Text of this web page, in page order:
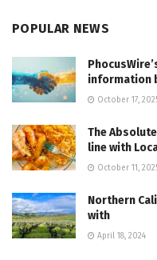
POPULAR NEWS
information
October 17,
The
line with
October 11,
Northern
with
April 18, 2024